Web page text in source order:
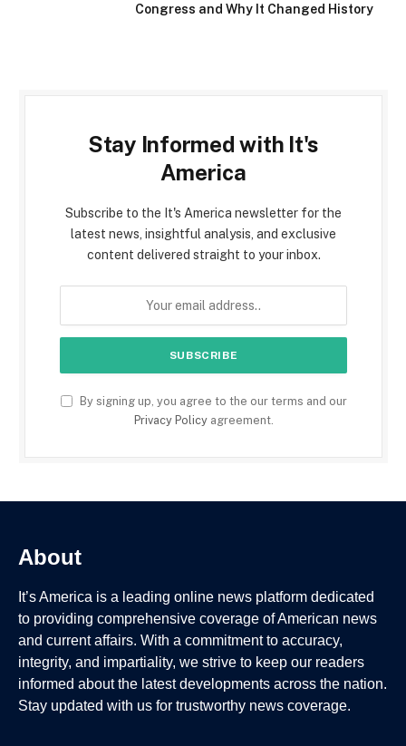
Congress and Why It Changed History
Stay Informed with It's
America
Subscribe to the It's America newsletter for the
latest news, insightful analysis, and exclusive
content delivered straight to your inbox.
By signing up, you agree to the our terms and our
Privacy Policyagreement.
About
It’s America is a leading online news platform dedicated
to providing comprehensive coverage of American news
and current affairs. With a commitment to accuracy,
integrity, and impartiality, we strive to keep our readers
informed about the latest developments across the nation.
Stay updated with us for trustworthy news coverage.